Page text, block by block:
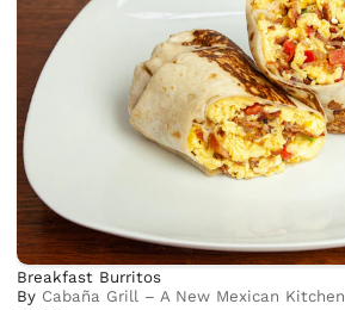
Breakfast Burritos
By Cabaña Grill – A New Mexican Kitchen